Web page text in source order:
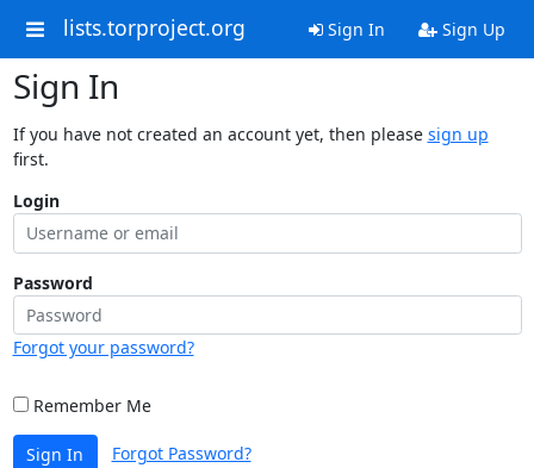
lists.torproject.org Sign In Sign Up
Sign In
If you have not created an account yet, then please sign up
first.
Login
Password
Forgot your password?
Remember Me
Sign In Forgot Password?